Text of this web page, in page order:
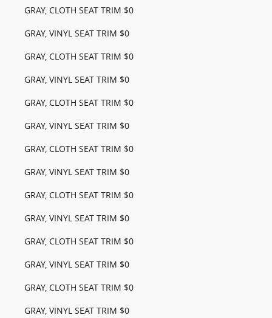
GRAY, CLOTH SEAT TRIM $0
GRAY, VINYL SEAT TRIM $0
GRAY, CLOTH SEAT TRIM $0
GRAY, VINYL SEAT TRIM $0
GRAY, CLOTH SEAT TRIM $0
GRAY, VINYL SEAT TRIM $0
GRAY, CLOTH SEAT TRIM $0
GRAY, VINYL SEAT TRIM $0
GRAY, CLOTH SEAT TRIM $0
GRAY, VINYL SEAT TRIM $0
GRAY, CLOTH SEAT TRIM $0
GRAY, VINYL SEAT TRIM $0
GRAY, CLOTH SEAT TRIM $0
GRAY, VINYL SEAT TRIM $0